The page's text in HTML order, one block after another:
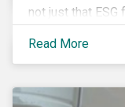
not just that
outperformed
COVID-19 sell-
that the
employee
Read More